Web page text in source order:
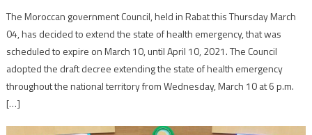
The Moroccan government Council, held in Rabat this Thursday March
04, has decided to extend the state of health emergency, that was
scheduled to expire on March 10, until April 10, 2021. The Council
adopted the draft decree extending the state of health emergency
throughout the national territory from Wednesday, March 10 at 6 p.m.
[…]